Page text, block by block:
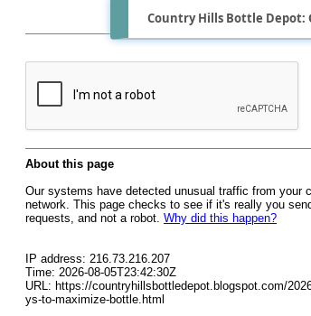
Country Hills Bottle Depot: